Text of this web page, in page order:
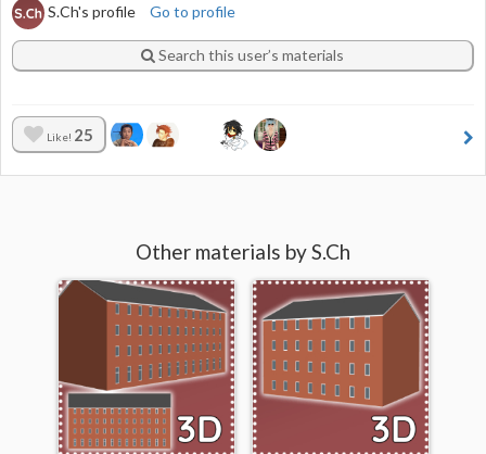
S.Ch's profile Go to profile
Search this user’s materials
Like! 25
Other materials by S.Ch